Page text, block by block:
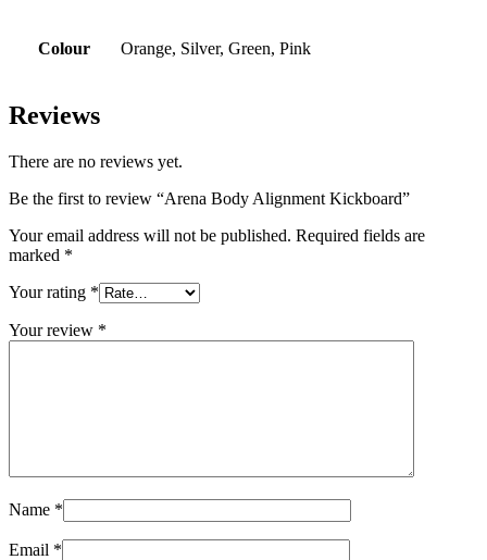
Colour Orange, Silver, Green, Pink
Reviews
There are no reviews yet.
Be the first to review “Arena Body Alignment Kickboard”
Your email address will not be published. Required fields are
marked *
Your rating *
Your review *
Name *
Email *